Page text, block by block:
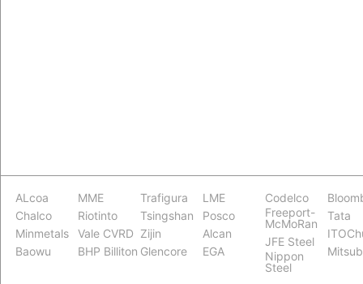
ALcoa
Chalco
Minmetals
Baowu
MME
Riotinto
Vale CVRD
BHP Billiton
Trafigura
Tsingshan
Zijin
Glencore
LME
Posco
Alcan
EGA
Codelco
Freeport-
McMoRan
JFE Steel
Nippon
Steel
Tata